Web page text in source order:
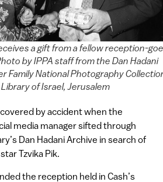
a gift from a fellow reception-
by IPPA staff from the Dan Hadani
Family National Photography
of Israel, Jerusalem
by accident when the
media manager sifted through
Dan Hadani Archive in search of
Tzvika Pik.
the reception held in Cash’s